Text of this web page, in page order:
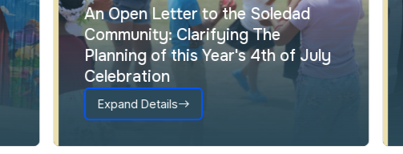
An Open Letter to the Soledad
Community: Clarifying The
Planning of this Year's 4th of July
Celebration
Expand Details